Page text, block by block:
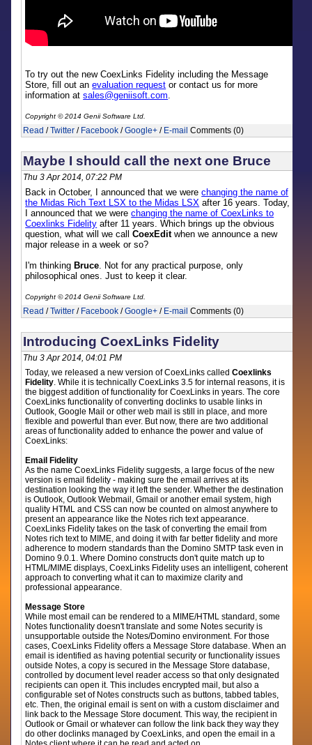
To try out the new CoexLinks Fidelity including the Message
Store, fill out anevaluation request or contact us for more
information atsales@geniisoft.com.
Copyright © 2014 Genii Software Ltd.
Read /Twitter / Facebook /Google+ / E-mail Comments (0)
Maybe I should call the next one Bruce
Thu 3 Apr 2014, 07:22 PM
Back in October, I announced that we werechanging the name of
the Midas Rich Text LSX to the Midas LSX after 16 years. Today,
I announced that we werechanging the name of CoexLinks to
Coexlinks Fidelity after 11 years. Which brings up the obvious
question, what will we callCoexEditwhen we announce a new
major release in a week or so?
I'm thinking Bruce. Not for any practical purpose, only
philosophical ones. Just to keep it clear.
Copyright © 2014 Genii Software Ltd.
Read /Twitter / Facebook /Google+ / E-mail Comments (0)
Introducing CoexLinks Fidelity
Thu 3 Apr 2014, 04:01 PM
Today, we released a new version of CoexLinks calledCoexlinks
Fidelity. While it is technically CoexLinks 3.5 for internal reasons, it is
the biggest addition of functionality for CoexLinks in years. The core
CoexLinks functionality of converting doclinks to usable links in
Outlook, Google Mail or other web mail is still in place, and more
flexible and powerful than ever. But now, there are two additional
areas of functionality added to enhance the power and value of
CoexLinks:
Email Fidelity
As the name CoexLinks Fidelity suggests, a large focus of the new
version is email fidelity - making sure the email arrives at its
destination looking the way it left the sender. Whether the destination
is Outlook, Outlook Webmail, Gmail or another email system, high
quality HTML and CSS can now be counted on almost anywhere to
present an appearance like the Notes rich text appearance.
CoexLinks Fidelity takes on the task of converting the email from
Notes rich text to MIME, and doing it with far better fidelity and more
adherence to modern standards than the Domino SMTP task even in
Domino 9.0.1. Where Domino constructs don't quite match up to
HTML/MIME displays, CoexLinks Fidelity uses an intelligent, coherent
approach to converting what it can to maximize clarity and
professional appearance.
Message Store
While most email can be rendered to a MIME/HTML standard, some
Notes functionality doesn't translate and some Notes security is
unsupportable outside the Notes/Domino environment. For those
cases, CoexLinks Fidelity offers a Message Store database. When an
email is identified as having potential security or functionality issues
outside Notes, a copy is secured in the Message Store database,
controlled by document level reader access so that only designated
recipients can open it. This includes encrypted mail, but also a
configurable set of Notes constructs such as buttons, tabbed tables,
etc. Then, the original email is sent on with a custom disclaimer and
link back to the Message Store document. This way, the recipient in
Outlook or Gmail or whatever can follow the link back they way they
do other doclinks managed by CoexLinks, and open the email in a